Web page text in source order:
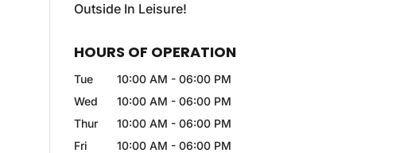
Outside In Leisure!
HOURS OF OPERATION
Tue 10:00 AM - 06:00 PM
Wed
10:00 AM - 06:00 PM
Thur
10:00 AM - 06:00 PM
Fri
10:00 AM - 06:00 PM